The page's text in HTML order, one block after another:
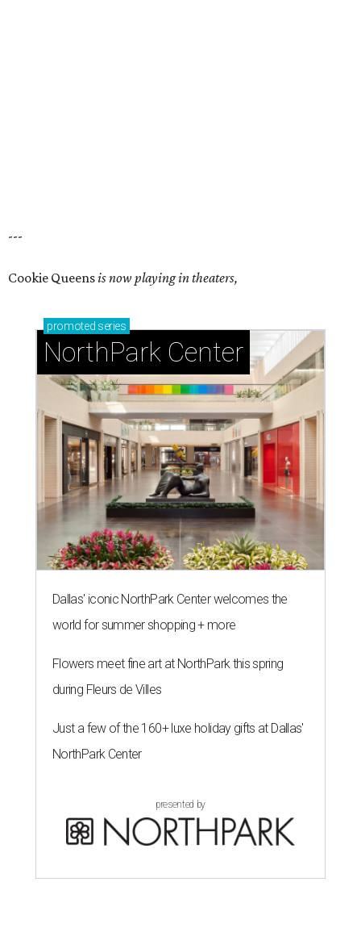
---
Cookie Queensis now playing in theaters,
promoted series
NorthPark Center
Dallas' iconic NorthPark Center welcomes the
world for summer shopping + more
Flowers meet fine art at NorthPark this spring
during Fleurs de Villes
Just a few of the 160+ luxe holiday gifts at Dallas'
NorthPark Center
presented by